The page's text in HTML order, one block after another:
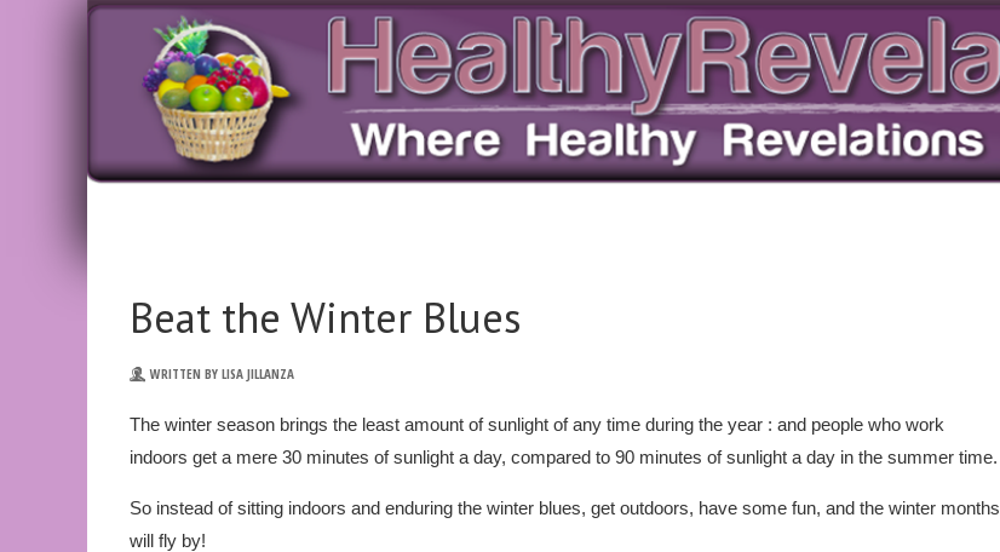
Beat the Winter Blues
WRITTEN BY LISA JILLANZA
The winter season brings the least amount of sunlight of any time during the year : and people who work
indoors get a mere 30 minutes of sunlight a day, compared to 90 minutes of sunlight a day in the summer time.
So instead of sitting indoors and enduring the winter blues, get outdoors, have some fun, and the winter months
will fly by!